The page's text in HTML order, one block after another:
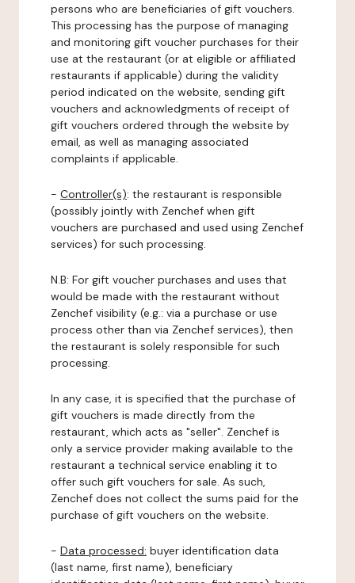
persons who are beneficiaries of gift vouchers.
This processing has the purpose of managing
and monitoring gift voucher purchases for their
use at the restaurant (or at eligible or affiliated
restaurants if applicable) during the validity
period indicated on the website, sending gift
vouchers and acknowledgments of receipt of
gift vouchers ordered through the website by
email, as well as managing associated
complaints if applicable.
- Controller(s): the restaurant is responsible
(possibly jointly with Zenchef when gift
vouchers are purchased and used using Zenchef
services) for such processing.
N.B: For gift voucher purchases and uses that
would be made with the restaurant without
Zenchef visibility (e.g.: via a purchase or use
process other than via Zenchef services), then
the restaurant is solely responsible for such
processing.
In any case, it is specified that the purchase of
gift vouchers is made directly from the
restaurant, which acts as "seller". Zenchef is
only a service provider making available to the
restaurant a technical service enabling it to
offer such gift vouchers for sale. As such,
Zenchef does not collect the sums paid for the
purchase of gift vouchers on the website.
- Data processed: buyer identification data
(last name, first name), beneficiary